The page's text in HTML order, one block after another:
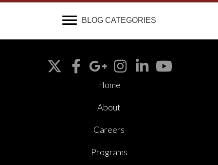
BLOG CATEGORIES
Home
About
Careers
Programs